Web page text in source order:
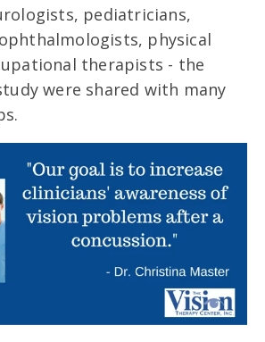
pediatricians,
physical
therapists - the
were shared with many